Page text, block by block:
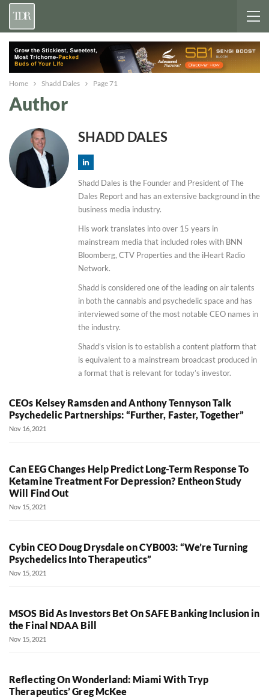
Home Shadd Dales Page 71
Author
SHADD DALES
Shadd Dales is the Founder and President of The
Dales Report and has an extensive background in the
business media industry.
His work translates into over 15 years in
mainstream media that included roles with BNN
Bloomberg, CTV Properties and the iHeart Radio
Network.
Shadd is considered one of the leading on air talents
in both the cannabis and psychedelic space and has
interviewed some of the most notable CEO names in
the industry.
Shadd’s vision is to establish a content platform that
is equivalent to a mainstream broadcast produced in
a format that is relevant for today’s investor.
CEOs Kelsey Ramsden and Anthony Tennyson Talk
Psychedelic Partnerships: “Further, Faster, Together”
Nov 16, 2021
Can EEG Changes Help Predict Long-Term Response To
Ketamine Treatment For Depression? Entheon Study
Will Find Out
Nov 15, 2021
Cybin CEO Doug Drysdale on CYB003: “We’re Turning
Psychedelics Into Therapeutics”
Nov 15, 2021
MSOS Bid As Investors Bet On SAFE Banking Inclusion in
the Final NDAA Bill
Nov 15, 2021
Reflecting On Wonderland: Miami With Tryp
Therapeutics’ Greg McKee